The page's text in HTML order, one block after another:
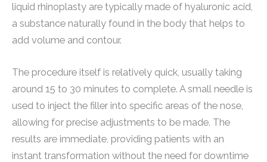
liquid rhinoplasty are typically made of hyaluronic acid,
a substance naturally found in the body that helps to
add volume and contour.
The procedure itself is relatively quick, usually taking
around 15 to 30 minutes to complete. A small needle is
used to inject the filler into specific areas of the nose,
allowing for precise adjustments to be made. The
results are immediate, providing patients with an
instant transformation without the need for downtime